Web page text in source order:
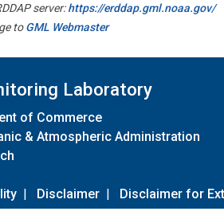
server:https://erddap.gml.noaa.gov/
toGML Webmaster
Laboratory
of Commerce
& Atmospheric Administration
| Disclaimer | Disclaimer for